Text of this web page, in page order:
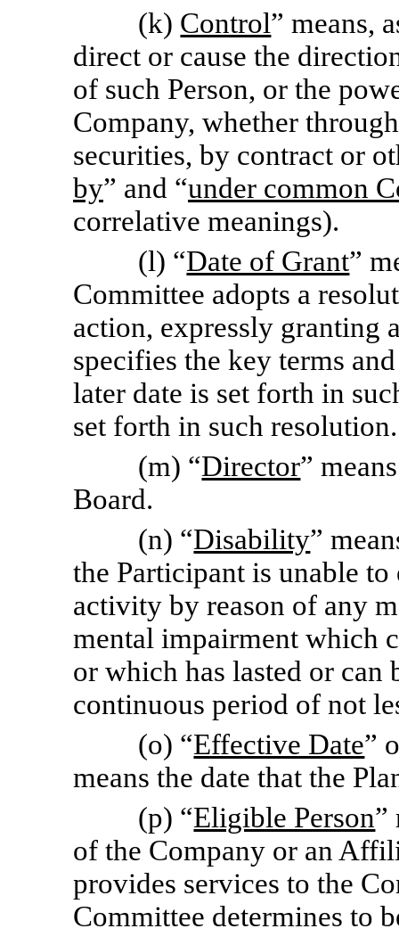
(k) Control” means,
direct or cause the
of such Person, or the
Company, whether
securities, by contract or
by” and “under common
correlative meanings).
(l) “Date of Grant”
Committee adopts a
action, expressly granting
specifies the key terms
later date is set forth in
set forth in such resolution.
(m) “Director”
Board.
(n) “Disability”
the Participant is unable
activity by reason of any
mental impairment which
or which has lasted or can
continuous period of not
(o) “Effective Date”
means the date that the
(p) “Eligible Person”
of the Company or an
provides services to the
Committee determines to